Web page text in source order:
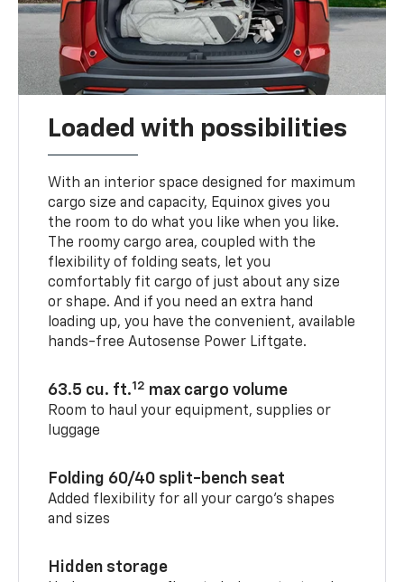
Loaded with possibilities
With an interior space designed for maximum
cargo size and capacity, Equinox gives you
the room to do what you like when you like.
The roomy cargo area, coupled with the
flexibility of folding seats, let you
comfortably fit cargo of just about any size
or shape. And if you need an extra hand
loading up, you have the convenient, available
hands-free Autosense Power Liftgate.
63.5 cu. ft.12 max cargo volume
Room to haul your equipment, supplies or
luggage
Folding 60/40 split-bench seat
Added flexibility for all your cargo’s shapes
and sizes
Hidden storage